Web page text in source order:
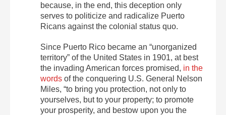
because, in the end, this deception only
serves to politicize and radicalize Puerto
Ricans against the colonial status quo.
Since Puerto Rico became an “unorganized
territory” of the United States in 1901, at best
the invading American forces promised, in the
words of the conquering U.S. General Nelson
Miles, “to bring you protection, not only to
yourselves, but to your property; to promote
your prosperity, and bestow upon you the